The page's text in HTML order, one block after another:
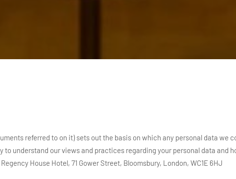
referred to on it) sets out the basis on which any personal data we
to understand our views and practices regarding your personal data and
House Hotel, 71 Gower Street, Bloomsbury, London, WC1E 6HJ